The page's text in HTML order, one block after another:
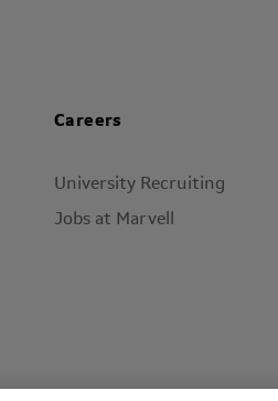
Careers
University Recruiting
Jobs at Marvell